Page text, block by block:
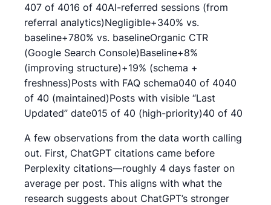
407 of 4016 of 40AI-referred sessions (from
referral analytics)Negligible+340% vs.
baseline+780% vs. baselineOrganic CTR
(Google Search Console)Baseline+8%
(improving structure)+19% (schema +
freshness)Posts with FAQ schema040 of 4040
of 40 (maintained)Posts with visible “Last
Updated” date015 of 40 (high-priority)40 of 40
A few observations from the data worth calling
out. First, ChatGPT citations came before
Perplexity citations—roughly 4 days faster on
average per post. This aligns with what the
research suggests about ChatGPT’s stronger